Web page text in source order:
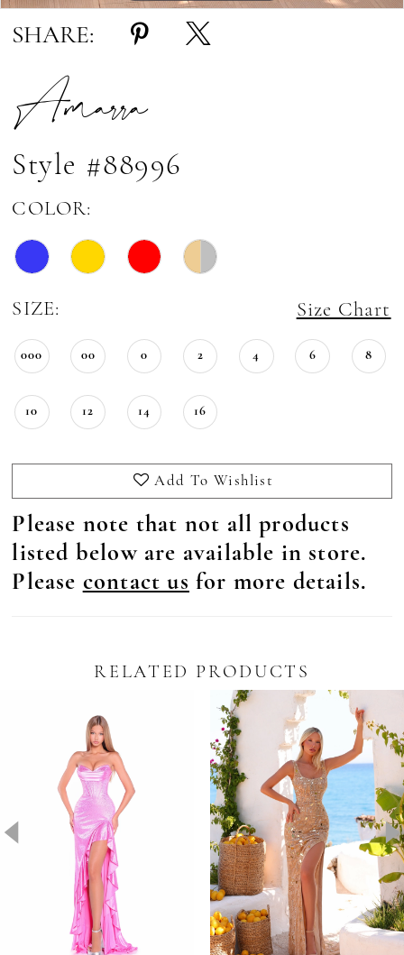
SHARE:
Amarra
Style #88996
COLOR:
SIZE: Size Chart
000 00 0 2 4 6 8
10 12 14 16
Add To Wishlist
Please note that not all products
listed below are available in store.
Please contact us for more details.
RELATED PRODUCTS
4